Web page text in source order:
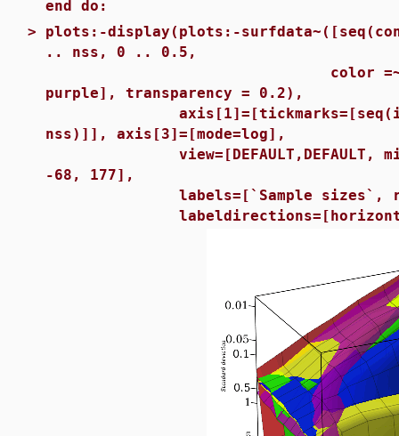
end do:
> plots:-display(plots:-
.. nss, 0 .. 0.5,
color =~ [red,
purple], transparency = 0.2),
axis[1]=[tickmarks=[seq(i =
nss)]], axis[3]=[mode=log],
view=[DEFAULT,DEFAULT,
-68, 177],
labels=[`Sample sizes`, r,
labeldirections=[horizontal,